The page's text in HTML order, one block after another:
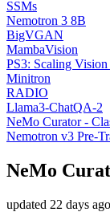
SSMs
Nemotron 3 8B
BigVGAN
MambaVision
PS3: Scaling
Minitron
RADIO
Llama3-ChatQA-2
NeMo Curator -
Nemotron v3 Pre-
NeMo
updated 22 days ago